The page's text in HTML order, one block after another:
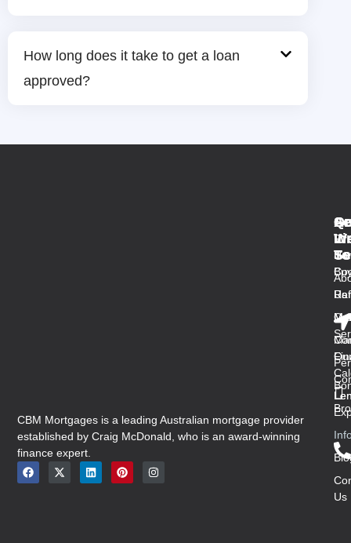
How long does it take to get a loan
approved?
CBM Mortgages is a leading Australian mortgage provider
established by Craig McDonald, who is an award-winning
finance expert.
Us
Us
In